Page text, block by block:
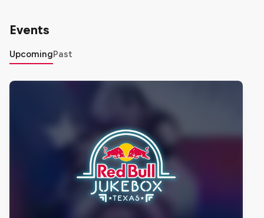
Events
UpcomingPast